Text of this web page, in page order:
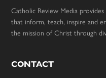
Catholic Review Media
that inform, teach, inspire and
the mission of Christ through
CONTACT